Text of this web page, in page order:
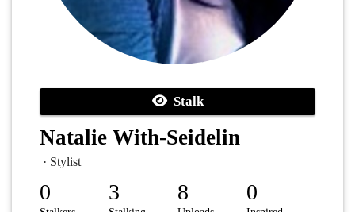
Stalk
Natalie With-Seidelin
· Stylist
0 3 8 0